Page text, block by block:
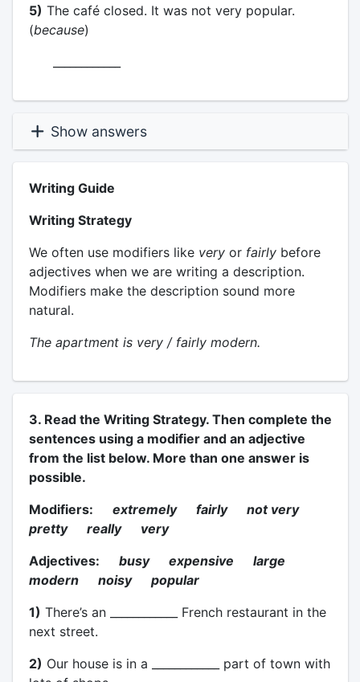
5) The café closed. It was not very popular.
(because)
Show answers
Writing Guide
Writing Strategy
We often use modifiers like veryor fairlybefore
adjectives when we are writing a description.
Modifiers make the description sound more
natural.
The apartment is very / fairly modern.
3. Read the Writing Strategy. Then complete the
sentences using a modifier and an adjective
from the list below. More than one answer is
possible.
Modifiers:
extremely fairly not very
pretty really very
Adjectives:
busy expensive large
modern noisy popular
1) There’s an ____________ French restaurant in the
next street.
2) Our house is in a ____________ part of town with